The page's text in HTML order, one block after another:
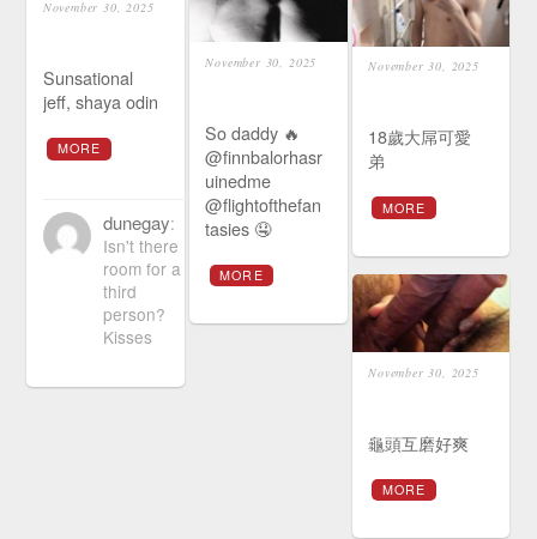
November 30, 2025
Sunsational
jeff, shaya odin
MORE
dunegay:
Isn't there
room for a
third
person?
Kisses
November 30, 2025
So daddy 🔥
@finnbalorhasr
uinedme
@flightofthefan
tasies 🤤
MORE
November 30, 2025
18歲大屌可愛
弟
MORE
November 30, 2025
龜頭互磨好爽
MORE